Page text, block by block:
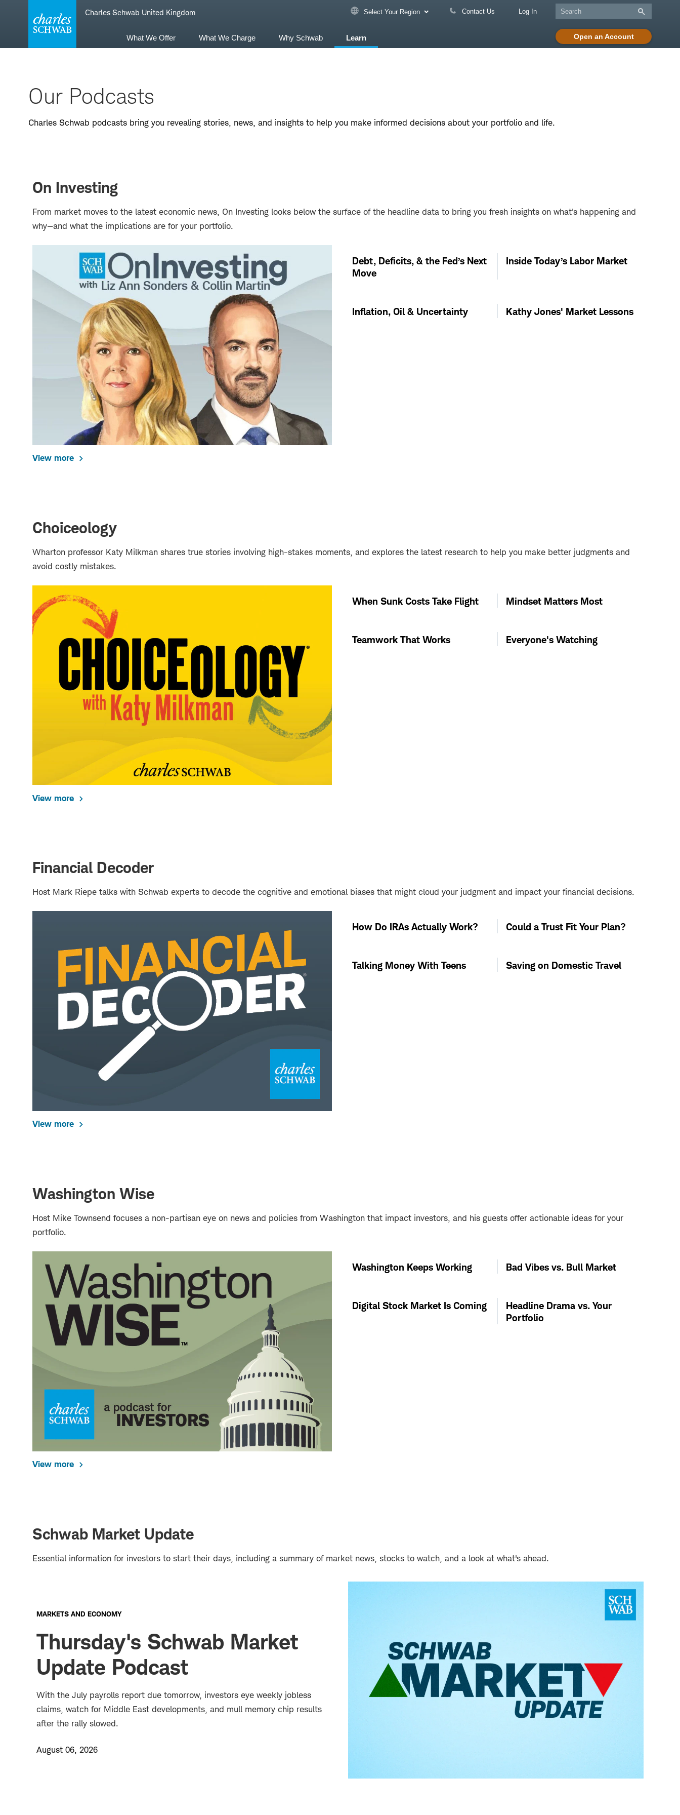
navigation
Charles Schwab United Kingdom Select Your Region Contact Us Log In
Open an Account
What We Offer What We Charge Why Schwab Learn
Our Podcasts
Charles Schwab podcasts bring you revealing stories, news, and insights to help you make informed decisions about your portfolio and life.
On Investing
From market moves to the latest economic news, On Investing looks below the surface of the headline data to bring you fresh insights on what's happening and
why—and what the implications are for your portfolio.
Debt, Deficits, & the Fed’s Next
Move
Inside Today’s Labor Market
Inflation, Oil & Uncertainty Kathy Jones' Market Lessons
View more
Choiceology
Wharton professor Katy Milkman shares true stories involving high-stakes moments, and explores the latest research to help you make better judgments and
avoid costly mistakes.
When Sunk Costs Take Flight Mindset Matters Most
Teamwork That Works Everyone's Watching
View more
Financial Decoder
Host Mark Riepe talks with Schwab experts to decode the cognitive and emotional biases that might cloud your judgment and impact your financial decisions.
How Do IRAs Actually Work? Could a Trust Fit Your Plan?
Talking Money With Teens Saving on Domestic Travel
View more
Washington Wise
Host Mike Townsend focuses a non-partisan eye on news and policies from Washington that impact investors, and his guests offer actionable ideas for your
portfolio.
Washington Keeps Working Bad Vibes vs. Bull Market
Digital Stock Market Is Coming
Headline Drama vs. Your
Portfolio
View more
Schwab Market Update
Essential information for investors to start their days, including a summary of market news, stocks to watch, and a look at what's ahead.
MARKETS AND ECONOMY
Thursday's Schwab Market
Update Podcast
With the July payrolls report due tomorrow, investors eye weekly jobless
claims, watch for Middle East developments, and mull memory chip results
after the rally slowed.
August 06, 2026